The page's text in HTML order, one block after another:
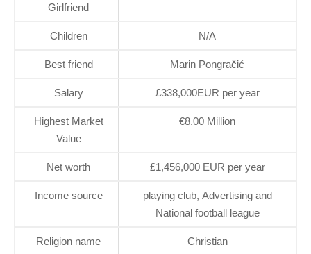
Girlfriend
Children N/A
Best friend Marin Pongračić
Salary £338,000EUR per year
Highest Market
Value
€8.00 Million
Net worth £1,456,000 EUR per year
Income source
playing club, Advertising and
National football league
Religion name Christian